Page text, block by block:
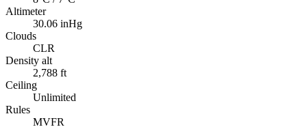
Altimeter
30.06 inHg
Clouds
CLR
Density alt
2,788 ft
Ceiling
Unlimited
Rules
MVFR